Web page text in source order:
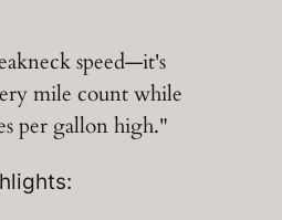
speed—it's
mile count while
per gallon high."